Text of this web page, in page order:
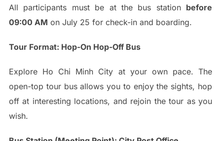
All participants must be at the bus station before
09:00 AM on July 25 for check-in and boarding.
Tour Format: Hop-On Hop-Off Bus
Explore Ho Chi Minh City at your own pace. The
open-top tour bus allows you to enjoy the sights, hop
off at interesting locations, and rejoin the tour as you
wish.